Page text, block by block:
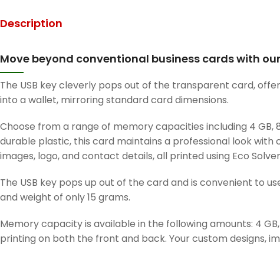
Description
Move beyond conventional business cards with
The USB key cleverly pops out of the transparent card,
into a wallet, mirroring standard card dimensions.
Choose from a range of memory capacities including 4 GB,
durable plastic, this card maintains a professional look
images, logo, and contact details, all printed using Eco
The USB key pops up out of the card and is convenient to
and weight of only 15 grams.
Memory capacity is available in the following amounts: 4
printing on both the front and back. Your custom designs,